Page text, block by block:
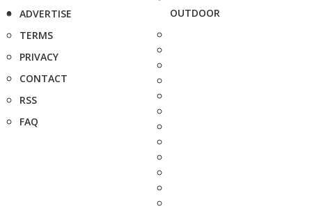
ADVERTISE
TERMS
PRIVACY
CONTACT
RSS
FAQ
OUTDOOR